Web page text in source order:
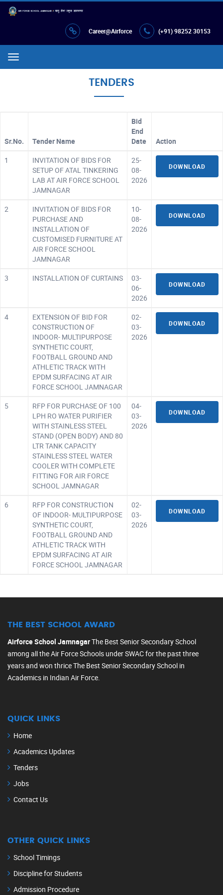
Career@Airforce (+91) 98252 30153
Menu
TENDERS
Sr.No. Tender Name
Bid
End
Date
Action
1
INVITATION OF BIDS FOR
SETUP OF ATAL TINKERING
LAB AT AIR FORCE SCHOOL
JAMNAGAR
25-
08-
2026
DOWNLOAD
2
INVITATION OF BIDS FOR
PURCHASE AND
INSTALLATION OF
CUSTOMISED FURNITURE AT
AIR FORCE SCHOOL
JAMNAGAR
10-
08-
2026
DOWNLOAD
3 INSTALLATION OF CURTAINS
03-
06-
2026
DOWNLOAD
4
EXTENSION OF BID FOR
CONSTRUCTION OF
INDOOR- MULTIPURPOSE
SYNTHETIC COURT,
FOOTBALL GROUND AND
ATHLETIC TRACK WITH
EPDM SURFACING AT AIR
FORCE SCHOOL JAMNAGAR
02-
03-
2026
DOWNLOAD
5
RFP FOR PURCHASE OF 100
LPH RO WATER PURIFIER
WITH STAINLESS STEEL
STAND (OPEN BODY) AND 80
LTR TANK CAPACITY
STAINLESS STEEL WATER
COOLER WITH COMPLETE
FITTING FOR AIR FORCE
SCHOOL JAMNAGAR
04-
03-
2026
DOWNLOAD
6
RFP FOR CONSTRUCTION
OF INDOOR- MULTIPURPOSE
SYNTHETIC COURT,
FOOTBALL GROUND AND
ATHLETIC TRACK WITH
EPDM SURFACING AT AIR
FORCE SCHOOL JAMNAGAR
02-
03-
2026
DOWNLOAD
THE BEST SCHOOL AWARD
Airforce School JamnagarThe Best Senior Secondary School
among all the Air Force Schools under SWAC for the past three
years and won thrice The Best Senior Secondary School in
Academics in Indian Air Force.
QUICK LINKS
Home
Academics Updates
Tenders
Jobs
Contact Us
OTHER QUICK LINKS
School Timings
Discipline for Students
Admission Procedure